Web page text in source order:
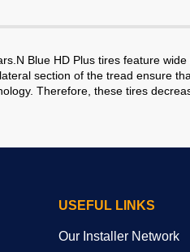
Blue HD Plus tires feature
section of the tread ensure
Therefore, these tires
USEFUL LINKS
Our Installer Network